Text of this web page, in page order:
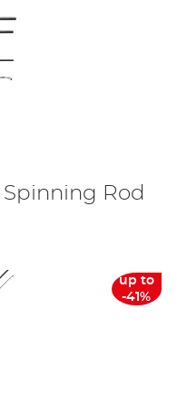
Rod
up to
-41%